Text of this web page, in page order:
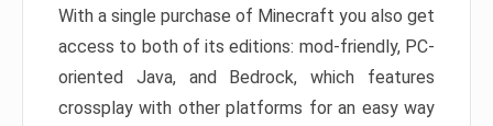
With a single purchase of Minecraft you also get
access to both of its editions: mod-friendly, PC-
oriented Java, and Bedrock, which features
crossplay with other platforms for an easy way